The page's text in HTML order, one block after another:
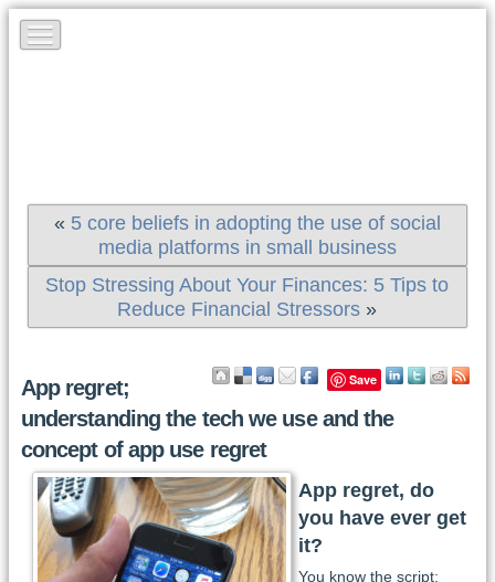
« 5 core beliefs in adopting the use of social
media platforms in small business
Stop Stressing About Your Finances: 5 Tips to
Reduce Financial Stressors »
Save
App regret;
understanding the tech we use and the
concept of app use regret
App regret, do
you have ever get
it?
You know the script;